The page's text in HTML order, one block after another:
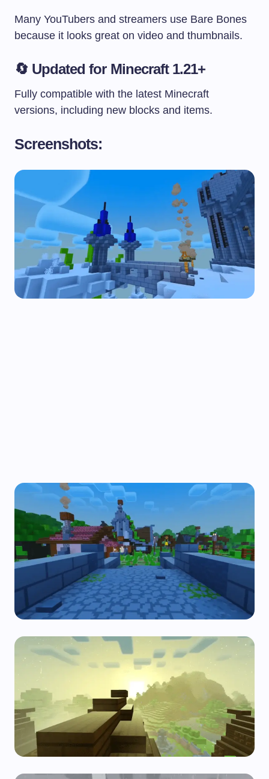
Many YouTubers and streamers use Bare Bones
because it looks great on video and thumbnails.
🔄 Updated for Minecraft 1.21+
Fully compatible with the latest Minecraft
versions, including new blocks and items.
Screenshots: